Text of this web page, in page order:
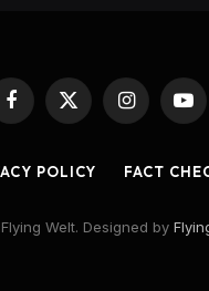
Facebook
X
(Twitter)
Instagram
POLICY FACT
Welt. Designed by